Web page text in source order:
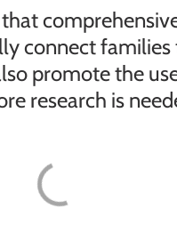
connect
promote the
research is